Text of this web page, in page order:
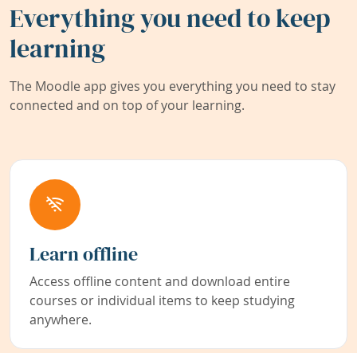
Everything you need to keep
learning
The Moodle app gives you everything you need to stay
connected and on top of your learning.
Learn offline
Access offline content and download entire
courses or individual items to keep studying
anywhere.